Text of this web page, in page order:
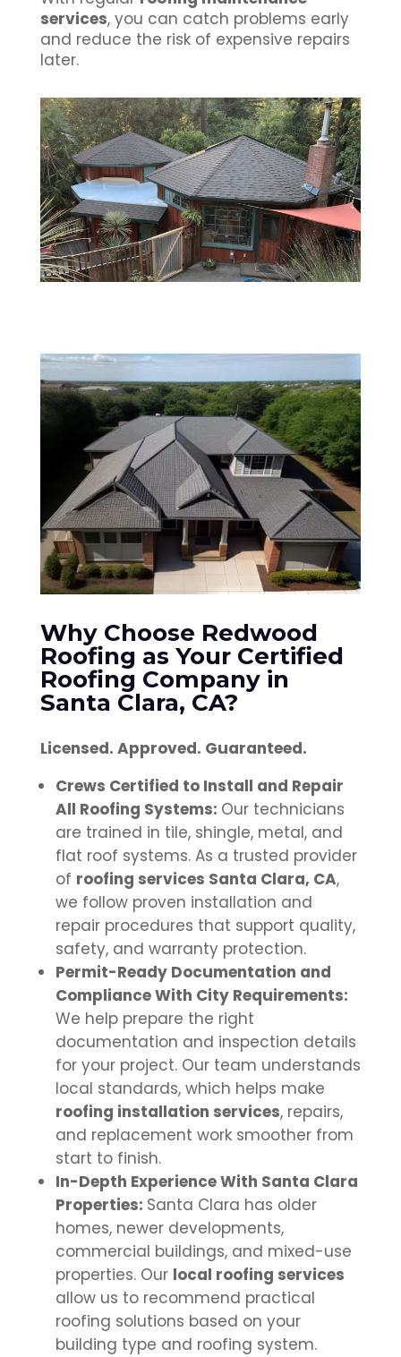
services, you can catch problems early
and reduce the risk of expensive repairs
later.
Why Choose Redwood
Roofing as Your Certified
Roofing Company in
Santa Clara, CA?
Licensed. Approved. Guaranteed.
Crews Certified to Install and Repair
All Roofing Systems: Our technicians
are trained in tile, shingle, metal, and
flat roof systems. As a trusted provider
of roofing services Santa Clara, CA,
we follow proven installation and
repair procedures that support quality,
safety, and warranty protection.
Permit-Ready Documentation and
Compliance With City Requirements:
We help prepare the right
documentation and inspection details
for your project. Our team understands
local standards, which helps make
roofing installation services, repairs,
and replacement work smoother from
start to finish.
In-Depth Experience With Santa Clara
Properties: Santa Clara has older
homes, newer developments,
commercial buildings, and mixed-use
properties. Our local roofing services
allow us to recommend practical
roofing solutions based on your
building type and roofing system.